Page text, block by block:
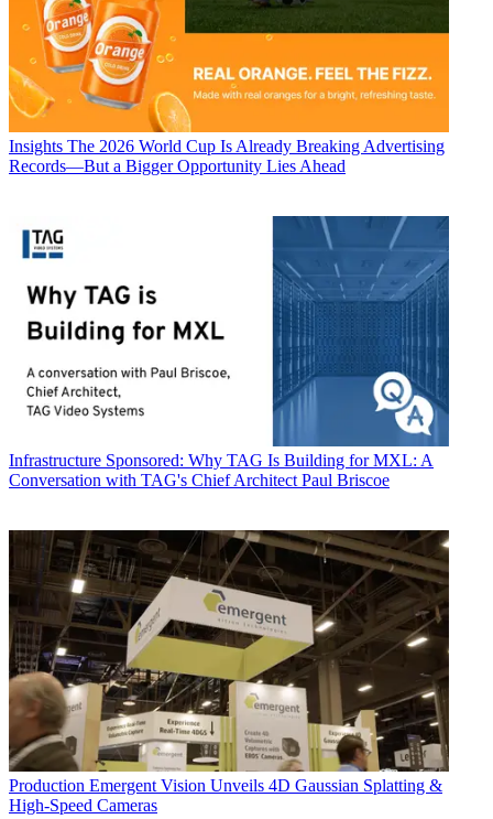
Insights The 2026 World Cup Is Already Breaking Advertising
Records—But a Bigger Opportunity Lies Ahead
Infrastructure Sponsored: Why TAG Is Building for MXL: A
Conversation with TAG's Chief Architect Paul Briscoe
Production Emergent Vision Unveils 4D Gaussian Splatting &
High-Speed Cameras